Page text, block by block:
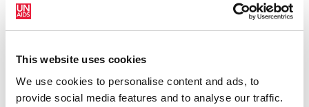
This website uses cookies
We use cookies to personalise content and ads, to
provide social media features and to analyse our traffic.
the education and good health of the
country’s men and women.”